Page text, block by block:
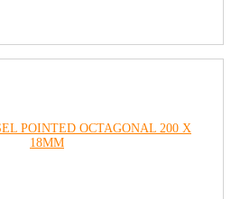
POINTED OCTAGONAL 200 X
18MM